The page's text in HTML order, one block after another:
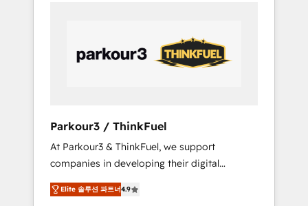
internet, votre référencement, votre stratégie
digitale et le pilotage et l'intégration
d'HubSpot ! Les grandes phases d'un projet
avec vos logiciels métiers ⚙️ Configuration de
la plateforme HubSpot 📈 Configuration de
rapports et tableaux de bord 🤝 Book
Process & Guidelines utilisateurs 🎓
Formations des utilisateurs
Parkour3 / ThinkFuel
At Parkour3 & ThinkFuel, we support
companies in developing their digital
strategies by leveraging technologies and
automating their marketing and sales
Elite 솔루션 파트너4.9